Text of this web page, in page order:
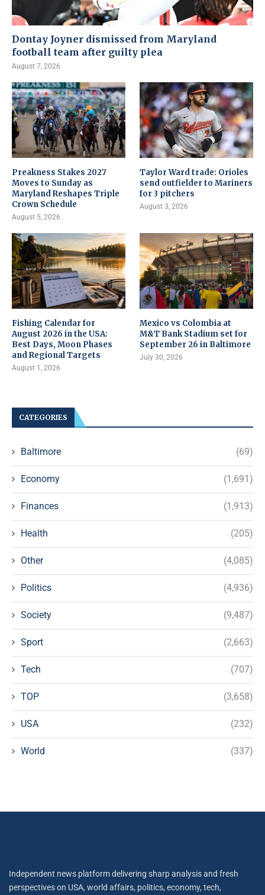
Dontay Joyner dismissed from Maryland
football team after guilty plea
August 7, 2026
Preakness Stakes 2027
Moves to Sunday as
Maryland Reshapes Triple
Crown Schedule
August 5, 2026
Taylor Ward trade: Orioles
send outfielder to Mariners
for 3 pitchers
August 3, 2026
Fishing Calendar for
August 2026 in the USA:
Best Days, Moon Phases
and Regional Targets
August 1, 2026
Mexico vs Colombia at
M&T Bank Stadium set for
September 26 in Baltimore
July 30, 2026
CATEGORIES
Baltimore (69)
Economy (1,691)
Finances (1,913)
Health (205)
Other (4,085)
Politics (4,936)
Society (9,487)
Sport (2,663)
Tech (707)
TOP (3,658)
USA (232)
World (337)
Independent news platform delivering sharp analysis and fresh
perspectives on USA, world affairs, politics, economy, tech,